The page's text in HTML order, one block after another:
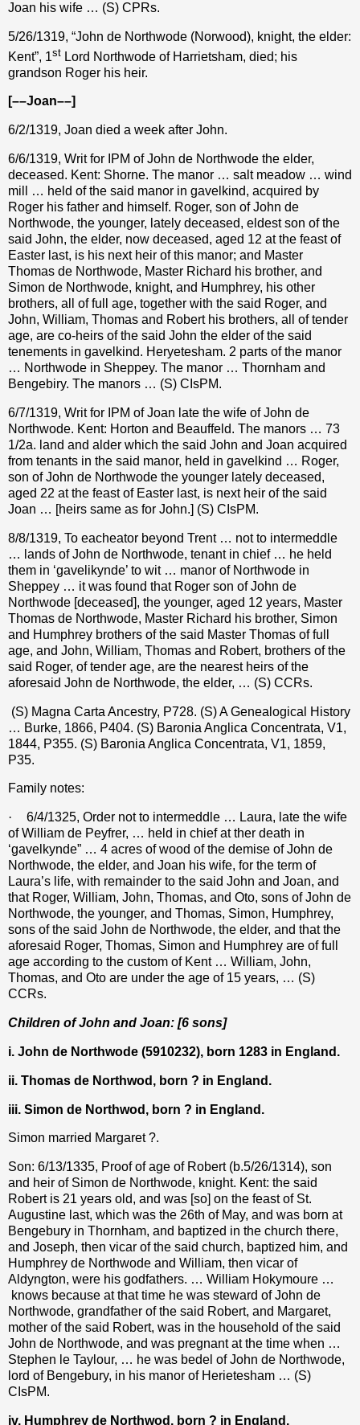
Joan his wife … (S) CPRs.
5/26/1319, “John de Northwode (Norwood), knight, the elder:
Kent”, 1st Lord Northwode of Harrietsham, died; his
grandson Roger his heir.
[––Joan––]
6/2/1319, Joan died a week after John.
6/6/1319, Writ for IPM of John de Northwode the elder,
deceased. Kent: Shorne. The manor … salt meadow … wind
mill … held of the said manor in gavelkind, acquired by
Roger his father and himself. Roger, son of John de
Northwode, the younger, lately deceased, eldest son of the
said John, the elder, now deceased, aged 12 at the feast of
Easter last, is his next heir of this manor; and Master
Thomas de Northwode, Master Richard his brother, and
Simon de Northwode, knight, and Humphrey, his other
brothers, all of full age, together with the said Roger, and
John, William, Thomas and Robert his brothers, all of tender
age, are co-heirs of the said John the elder of the said
tenements in gavelkind. Heryetesham. 2 parts of the manor
… Northwode in Sheppey. The manor … Thornham and
Bengebiry. The manors … (S) CIsPM.
6/7/1319, Writ for IPM of Joan late the wife of John de
Northwode. Kent: Horton and Beauffeld. The manors … 73
1/2a. land and alder which the said John and Joan acquired
from tenants in the said manor, held in gavelkind … Roger,
son of John de Northwode the younger lately deceased,
aged 22 at the feast of Easter last, is next heir of the said
Joan … [heirs same as for John.] (S) CIsPM.
8/8/1319, To eacheator beyond Trent … not to intermeddle
… lands of John de Northwode, tenant in chief … he held
them in ‘gavelikynde’ to wit … manor of Northwode in
Sheppey … it was found that Roger son of John de
Northwode [deceased], the younger, aged 12 years, Master
Thomas de Northwode, Master Richard his brother, Simon
and Humphrey brothers of the said Master Thomas of full
age, and John, William, Thomas and Robert, brothers of the
said Roger, of tender age, are the nearest heirs of the
aforesaid John de Northwode, the elder, … (S) CCRs.
(S) Magna Carta Ancestry, P728. (S) A Genealogical History
… Burke, 1866, P404. (S) Baronia Anglica Concentrata, V1,
1844, P355. (S) Baronia Anglica Concentrata, V1, 1859,
P35.
Family notes:
·
6/4/1325, Order not to intermeddle … Laura, late the wife
of William de Peyfrer, … held in chief at ther death in
‘gavelkynde” … 4 acres of wood of the demise of John de
Northwode, the elder, and Joan his wife, for the term of
Laura’s life, with remainder to the said John and Joan, and
that Roger, William, John, Thomas, and Oto, sons of John de
Northwode, the younger, and Thomas, Simon, Humphrey,
sons of the said John de Northwode, the elder, and that the
aforesaid Roger, Thomas, Simon and Humphrey are of full
age according to the custom of Kent … William, John,
Thomas, and Oto are under the age of 15 years, … (S)
CCRs.
Children of John and Joan: [6 sons]
i. John de Northwode (5910232), born 1283 in England.
ii. Thomas de Northwod, born ? in England.
iii. Simon de Northwod, born ? in England.
Simon married Margaret ?.
Son: 6/13/1335, Proof of age of Robert (b.5/26/1314), son
and heir of Simon de Northwode, knight. Kent: the said
Robert is 21 years old, and was [so] on the feast of St.
Augustine last, which was the 26th of May, and was born at
Bengebury in Thornham, and baptized in the church there,
and Joseph, then vicar of the said church, baptized him, and
Humphrey de Northwode and William, then vicar of
Aldyngton, were his godfathers. … William Hokymoure …
knows because at that time he was steward of John de
Northwode, grandfather of the said Robert, and Margaret,
mother of the said Robert, was in the household of the said
John de Northwode, and was pregnant at the time when …
Stephen le Taylour, … he was bedel of John de Northwode,
lord of Bengebury, in his manor of Herietesham … (S)
CIsPM.
iv. Humphrey de Northwod, born ? in England.